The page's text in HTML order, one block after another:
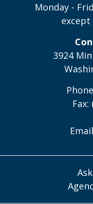
Monday -
3924
Fax: